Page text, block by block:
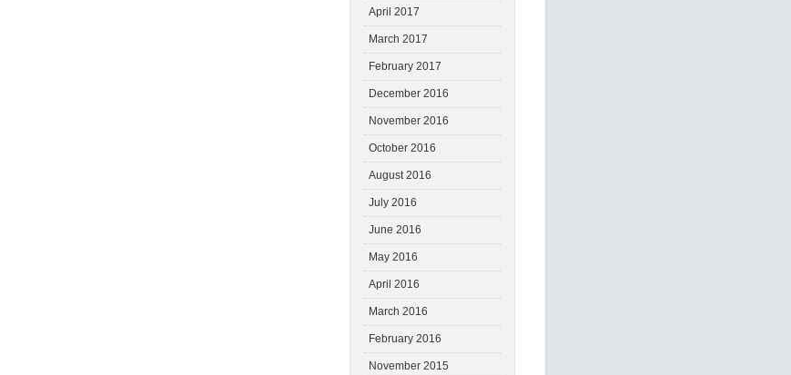
April 2017
March 2017
February 2017
December 2016
November 2016
October 2016
August 2016
July 2016
June 2016
May 2016
April 2016
March 2016
February 2016
November 2015